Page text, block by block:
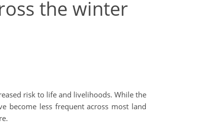
the winter
risk to life and livelihoods. While the
become less frequent across most land